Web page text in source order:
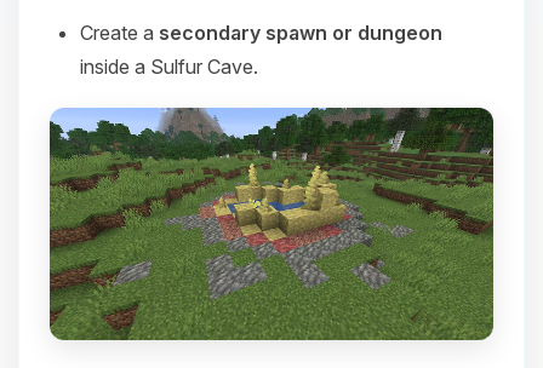
Create a secondary spawn or dungeon
inside a Sulfur Cave.